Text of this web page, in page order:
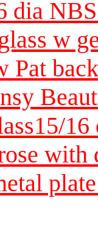
dia
w
Pat
with